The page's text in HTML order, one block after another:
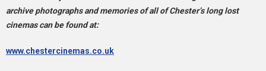
archive photographs and memories of all of Chester’s long lost
cinemas can be found at:
www.chestercinemas.co.uk